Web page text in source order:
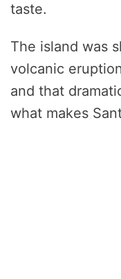
taste.
The island was
volcanic
and that
what makes